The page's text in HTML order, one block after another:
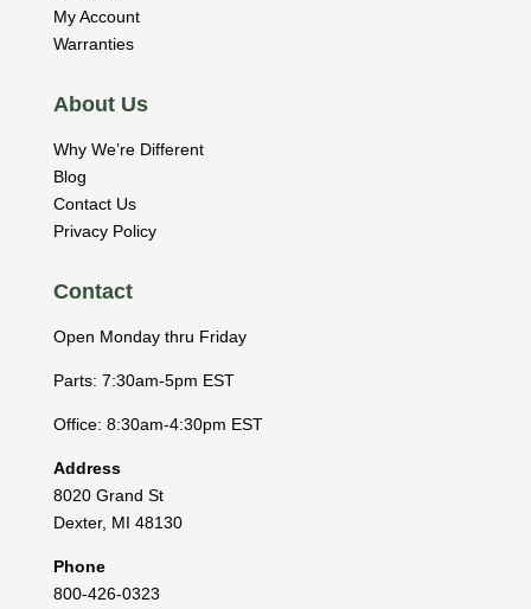
My Account
Warranties
About Us
Why We’re Different
Blog
Contact Us
Privacy Policy
Contact
Open Monday thru Friday
Parts: 7:30am-5pm EST
Office: 8:30am-4:30pm EST
Address
8020 Grand St
Dexter, MI 48130
Phone
800-426-0323